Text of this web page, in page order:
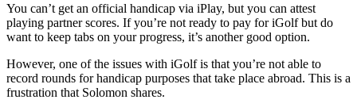
You can’t get an official handicap via iPlay, but you can attest
playing partner scores. If you’re not ready to pay for iGolf but do
want to keep tabs on your progress, it’s another good option.
However, one of the issues with iGolf is that you’re not able to
record rounds for handicap purposes that take place abroad. This is a
frustration that Solomon shares.